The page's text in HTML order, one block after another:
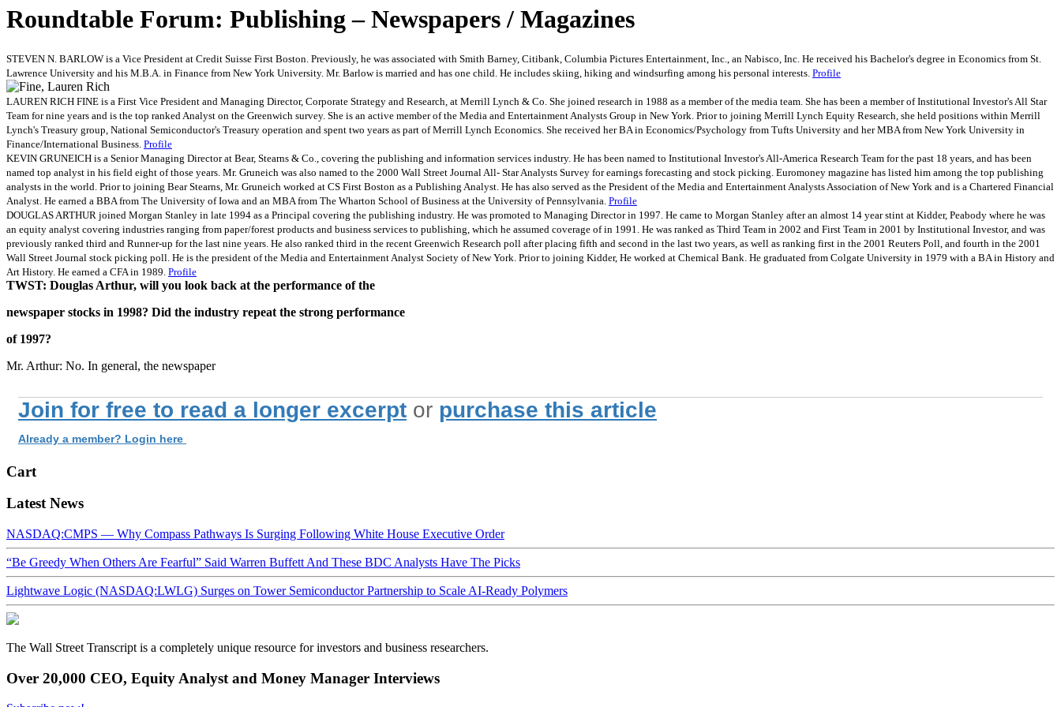
Roundtable Forum: Publishing – Newspapers / Magazines
STEVEN N. BARLOW is a Vice President at Credit Suisse First Boston. Previously, he was associated with Smith Barney, Citibank, Columbia Pictures Entertainment, Inc., an Nabisco, Inc. He received his Bachelor's degree in Economics from St.
Lawrence University and his M.B.A. in Finance from New York University. Mr. Barlow is married and has one child. He includes skiing, hiking and windsurfing among his personal interests. Profile
LAUREN RICH FINE is a First Vice President and Managing Director, Corporate Strategy and Research, at Merrill Lynch & Co. She joined research in 1988 as a member of the media team. She has been a member of Institutional Investor's All Star
Team for nine years and is the top ranked Analyst on the Greenwich survey. She is an active member of the Media and Entertainment Analysts Group in New York. Prior to joining Merrill Lynch Equity Research, she held positions within Merrill
Lynch's Treasury group, National Semiconductor's Treasury operation and spent two years as part of Merrill Lynch Economics. She received her BA in Economics/Psychology from Tufts University and her MBA from New York University in
Finance/International Business. Profile
KEVIN GRUNEICH is a Senior Managing Director at Bear, Stearns & Co., covering the publishing and information services industry. He has been named to Institutional Investor's All-America Research Team for the past 18 years, and has been
named top analyst in his field eight of those years. Mr. Gruneich was also named to the 2000 Wall Street Journal All- Star Analysts Survey for earnings forecasting and stock picking. Euromoney magazine has listed him among the top publishing
analysts in the world. Prior to joining Bear Stearns, Mr. Gruneich worked at CS First Boston as a Publishing Analyst. He has also served as the President of the Media and Entertainment Analysts Association of New York and is a Chartered Financial
Analyst. He earned a BBA from The University of Iowa and an MBA from The Wharton School of Business at the University of Pennsylvania. Profile
DOUGLAS ARTHUR joined Morgan Stanley in late 1994 as a Principal covering the publishing industry. He was promoted to Managing Director in 1997. He came to Morgan Stanley after an almost 14 year stint at Kidder, Peabody where he was
an equity analyst covering industries ranging from paper/forest products and business services to publishing, which he assumed coverage of in 1991. He was ranked as Third Team in 2002 and First Team in 2001 by Institutional Investor, and was
previously ranked third and Runner-up for the last nine years. He also ranked third in the recent Greenwich Research poll after placing fifth and second in the last two years, as well as ranking first in the 2001 Reuters Poll, and fourth in the 2001
Wall Street Journal stock picking poll. He is the president of the Media and Entertainment Analyst Society of New York. Prior to joining Kidder, He worked at Chemical Bank. He graduated from Colgate University in 1979 with a BA in History and
Art History. He earned a CFA in 1989. Profile
TWST: Douglas Arthur, will you look back at the performance of the
newspaper stocks in 1998? Did the industry repeat the strong performance
of 1997?
Mr. Arthur: No. In general, the newspaper
Join for free to read a longer excerpt or purchase this article
Already a member? Login here
Cart
Latest News
NASDAQ:CMPS — Why Compass Pathways Is Surging Following White House Executive Order
“Be Greedy When Others Are Fearful” Said Warren Buffett And These BDC Analysts Have The Picks
Lightwave Logic (NASDAQ:LWLG) Surges on Tower Semiconductor Partnership to Scale AI-Ready Polymers
The Wall Street Transcript is a completely unique resource for investors and business researchers.
Over 20,000 CEO, Equity Analyst and Money Manager Interviews